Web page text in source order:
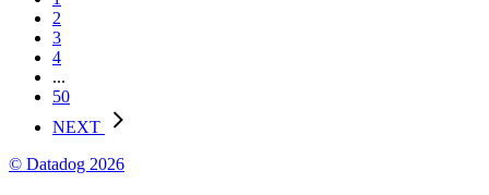
2
3
4
...
50
NEXT
© Datadog 2026